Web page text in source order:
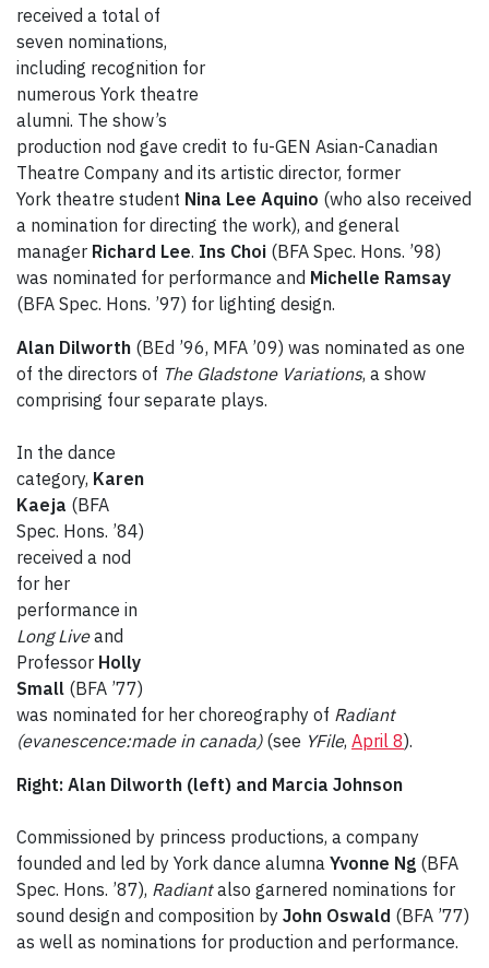
received a total of
seven nominations,
including recognition for
numerous York theatre
alumni. The show’s
production nod gave credit to fu-GEN Asian-Canadian
Theatre Company and its artistic director, former
York theatre student Nina Lee Aquino (who also received
a nomination for directing the work), and general
manager Richard Lee. Ins Choi (BFA Spec. Hons. ’98)
was nominated for performance and Michelle Ramsay
(BFA Spec. Hons. ’97) for lighting design.
Alan Dilworth (BEd ’96, MFA ’09) was nominated as one
of the directors of The Gladstone Variations, a show
comprising four separate plays.
In the dance
category, Karen
Kaeja (BFA
Spec. Hons. ’84)
received a nod
for her
performance in
Long Liveand
Professor Holly
Small (BFA ’77)
was nominated for her choreography of Radiant
(evanescence:made in canada) (see YFile, April 8).
Right: Alan Dilworth (left) and Marcia Johnson
Commissioned by princess productions, a company
founded and led by York dance alumna Yvonne Ng (BFA
Spec. Hons. ’87), Radiantalso garnered nominations for
sound design and composition by John Oswald (BFA ’77)
as well as nominations for production and performance.